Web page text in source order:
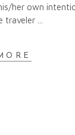
her own
traveler